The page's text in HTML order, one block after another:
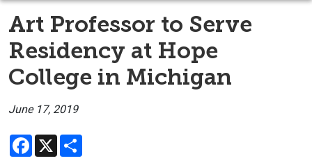
Art Professor to Serve
Residency at Hope
College in Michigan
June 17, 2019
Facebook
X